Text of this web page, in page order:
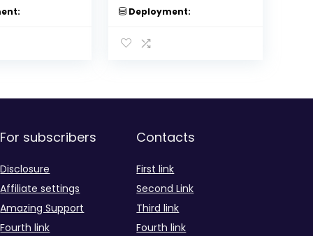
Deployment:
For subscribers
Disclosure
Affiliate settings
Amazing Support
Fourth link
Contacts
First link
Second Link
Third link
Fourth link